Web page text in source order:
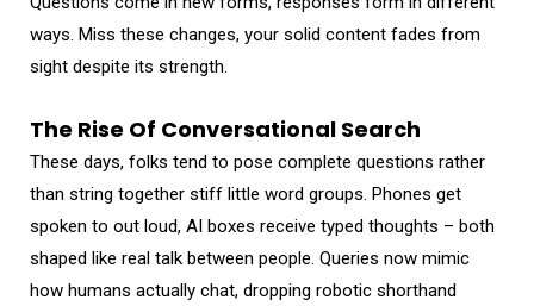
ways. Miss these changes, your solid content fades from
sight despite its strength.
The Rise Of Conversational Search
These days, folks tend to pose complete questions rather
than string together stiff little word groups. Phones get
spoken to out loud, AI boxes receive typed thoughts – both
shaped like real talk between people. Queries now mimic
how humans actually chat, dropping robotic shorthand